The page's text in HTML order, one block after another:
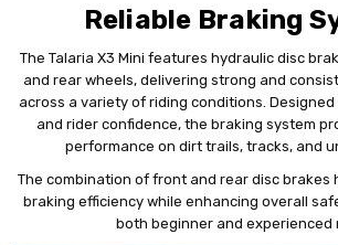
Reliable Braking
The Talaria X3 Mini features hydraulic disc
and rear wheels, delivering strong and
across a variety of riding conditions.
and rider confidence, the braking system
performance on dirt trails, tracks, and
The combination of front and rear disc brakes
braking efficiency while enhancing overall
both beginner and experienced